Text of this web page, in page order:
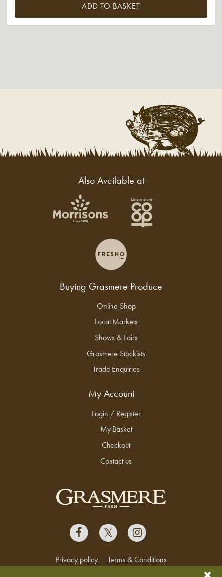
ADD TO BASKET
Also Available at
Buying Grasmere Produce
Online Shop
Local Markets
Shows & Fairs
Grasmere Stockists
Trade Enquiries
My Account
Login / Register
My Basket
Checkout
Contact us
Privacy policy
Terms & Conditions